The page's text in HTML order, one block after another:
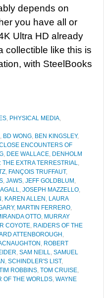
depends on
you have all or
Ultra HD already
collectible like this is
with SteelBooks
, PHYSICAL MEDIA,
, BD WONG, BEN KINGSLEY,
ENCOUNTERS OF
, DEE WALLACE, DENHOLM
THE EXTRA TERRESTRIAL,
, FANÇOIS TRUFFAUT,
, JAWS, JEFF GOLDBLUM ,
, JOSEPH MAZZELLO,
, KAREN ALLEN , LAURA
, MARTIN FERRERO,
OTTO, MURRAY
COYOTE, RAIDERS OF THE
ATTENBOROUGH ,
, ROBERT
, SAM NEILL, SAMUEL
, SCHINDLER'S LIST,
ROBBINS, TOM CRUISE,
OF THE WORLDS, WAYNE